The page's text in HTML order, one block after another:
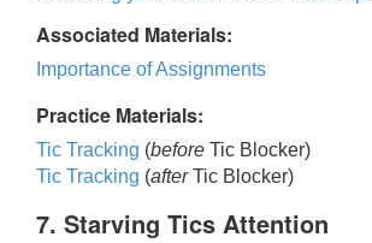
Associated Materials:
Importance of Assignments
Practice Materials:
Tic Tracking (before Tic Blocker)
Tic Tracking (afterTic Blocker)
7. Starving Tics Attention